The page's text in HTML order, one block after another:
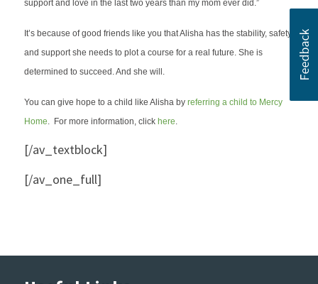
support and love in the last two years than my mom ever did.”
It’s because of good friends like you that Alisha has the stability, safety
and support she needs to plot a course for a real future. She is
determined to succeed. And she will.
You can give hope to a child like Alisha by referring a child to Mercy
Home. For more information, click here.
[/av_textblock]
[/av_one_full]